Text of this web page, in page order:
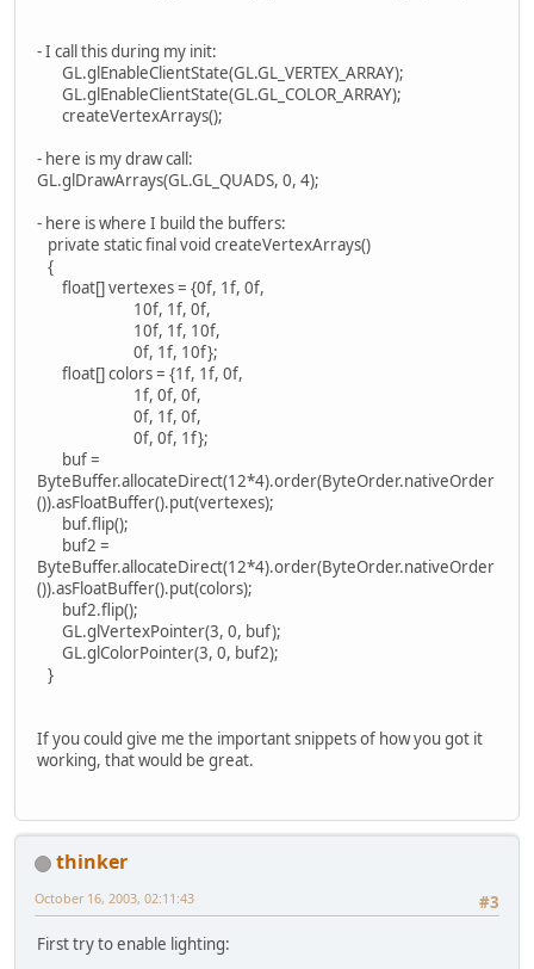
- I call this during my init:
GL.glEnableClientState(GL.GL_VERTEX_ARRAY);
GL.glEnableClientState(GL.GL_COLOR_ARRAY);
createVertexArrays();
- here is my draw call:
GL.glDrawArrays(GL.GL_QUADS, 0, 4);
- here is where I build the buffers:
private static final void createVertexArrays()
{
float[] vertexes = {0f, 1f, 0f,
10f, 1f, 0f,
10f, 1f, 10f,
0f, 1f, 10f};
float[] colors = {1f, 1f, 0f,
1f, 0f, 0f,
0f, 1f, 0f,
0f, 0f, 1f};
buf =
ByteBuffer.allocateDirect(12*4).order(ByteOrder.nativeOrder
()).asFloatBuffer().put(vertexes);
buf.flip();
buf2 =
ByteBuffer.allocateDirect(12*4).order(ByteOrder.nativeOrder
()).asFloatBuffer().put(colors);
buf2.flip();
GL.glVertexPointer(3, 0, buf);
GL.glColorPointer(3, 0, buf2);
}
If you could give me the important snippets of how you got it
working, that would be great.
thinker
#3
October 16, 2003, 02:11:43
First try to enable lighting: